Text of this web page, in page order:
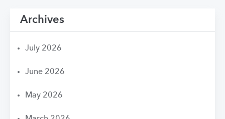
Archives
July 2026
June 2026
May 2026